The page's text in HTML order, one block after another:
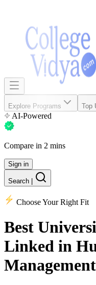
Explore Programs Top
AI-Powered
Compare in 2 mins
Sign in
Search
Choose Your Right Fit
Best
Linked in
Management